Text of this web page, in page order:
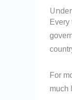
For
much